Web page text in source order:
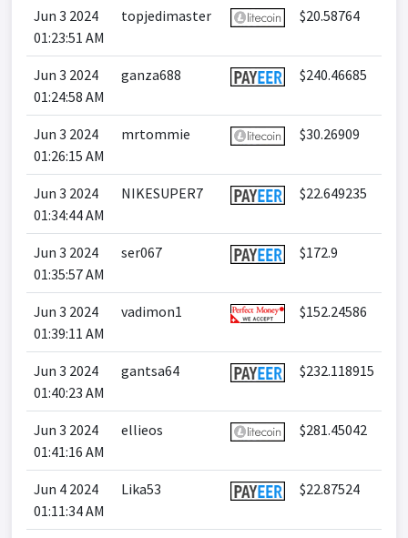
Jun 3 2024
01:23:51 AM
topjedimaster $20.58764
Jun 3 2024
01:24:58 AM
ganza688 $240.46685
Jun 3 2024
01:26:15 AM
mrtommie $30.26909
Jun 3 2024
01:34:44 AM
NIKESUPER7 $22.649235
Jun 3 2024
01:35:57 AM
ser067 $172.9
Jun 3 2024
01:39:11 AM
vadimon1 $152.24586
Jun 3 2024
01:40:23 AM
gantsa64 $232.118915
Jun 3 2024
01:41:16 AM
ellieos $281.45042
Jun 4 2024
01:11:34 AM
Lika53 $22.87524